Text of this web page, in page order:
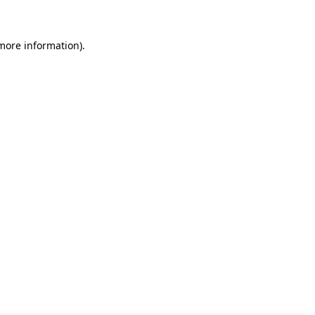
information).